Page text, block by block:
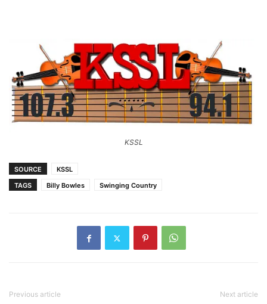
KSSL
SOURCE
KSSL
TAGS
Billy Bowles Swinging Country
Previous article Next article